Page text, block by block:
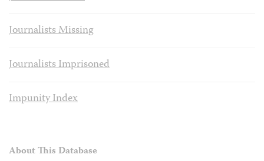
Journalists Missing
Journalists Imprisoned
Impunity Index
About This Database